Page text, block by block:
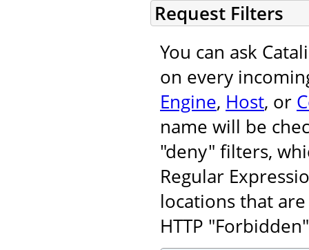
Request Filters
You can ask
on every
Engine, Host, or
name will be
"deny" filters,
Regular
locations that
HTTP